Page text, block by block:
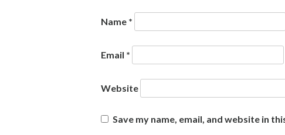
Name *
Email *
Website
Save my name, email, and website in